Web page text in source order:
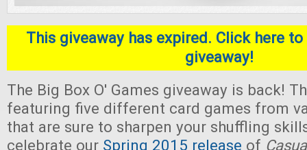
This giveaway has expired. Click here
giveaway!
The Big Box O' Games giveaway is back!
featuring five different card games from
that are sure to sharpen your shuffling
celebrate our Spring 2015 release of